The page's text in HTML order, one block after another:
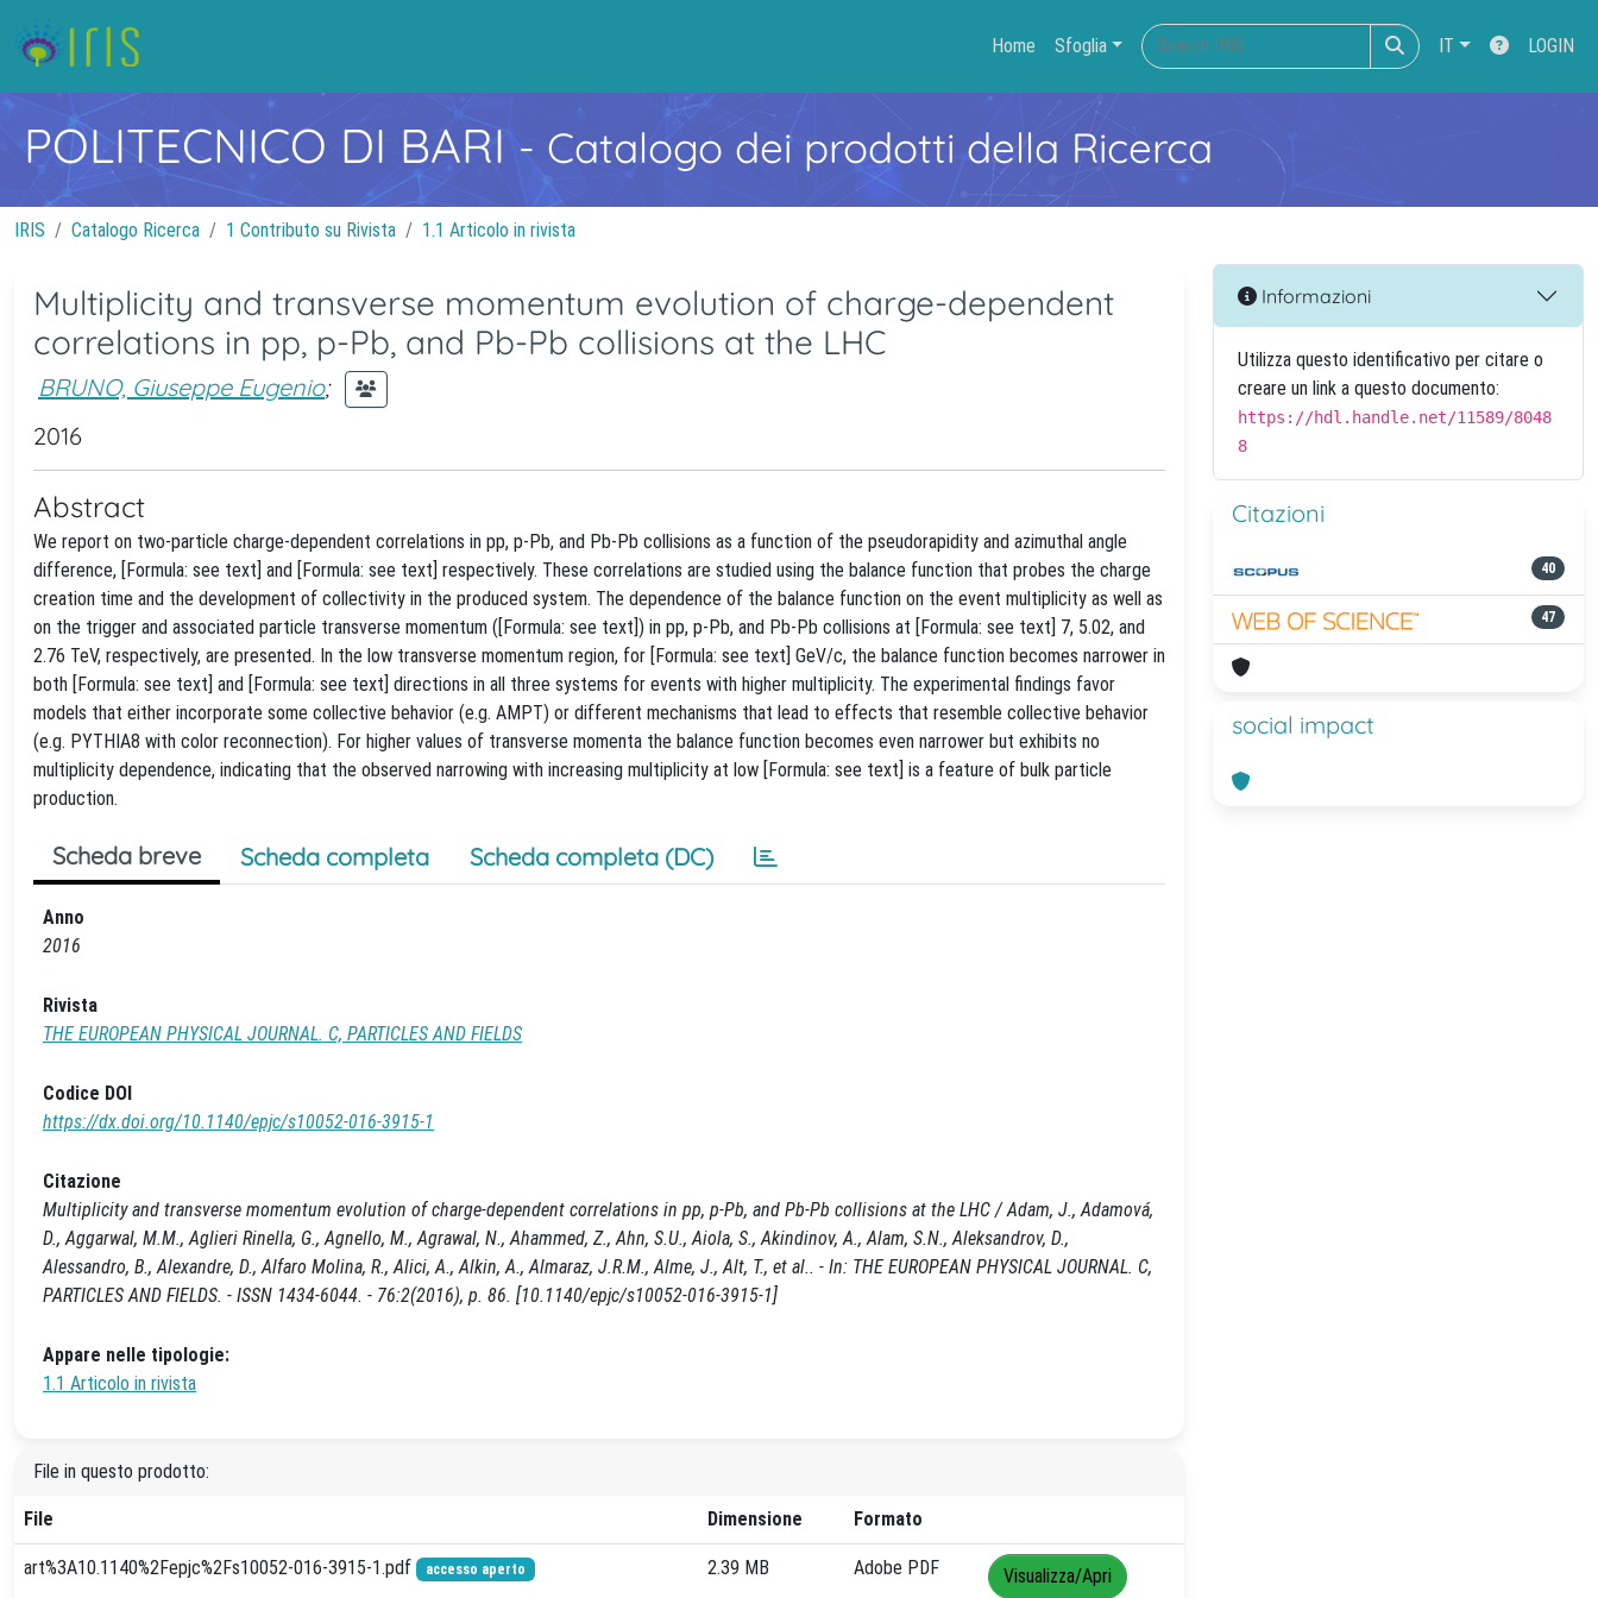
Home Sfoglia IT LOGIN
POLITECNICO DI BARI- Catalogo dei prodotti della Ricerca
IRIS Catalogo Ricerca 1 Contributo su Rivista 1.1 Articolo in rivista
Multiplicity and transverse momentum evolution of charge-dependent
correlations in pp, p-Pb, and Pb-Pb collisions at the LHC
BRUNO, Giuseppe Eugenio;
2016
Abstract
We report on two-particle charge-dependent correlations in pp, p-Pb, and Pb-Pb collisions as a function of the pseudorapidity and azimuthal angle
difference, [Formula: see text] and [Formula: see text] respectively. These correlations are studied using the balance function that probes the charge
creation time and the development of collectivity in the produced system. The dependence of the balance function on the event multiplicity as well as
on the trigger and associated particle transverse momentum ([Formula: see text]) in pp, p-Pb, and Pb-Pb collisions at [Formula: see text] 7, 5.02, and
2.76 TeV, respectively, are presented. In the low transverse momentum region, for [Formula: see text] GeV/c, the balance function becomes narrower in
both [Formula: see text] and [Formula: see text] directions in all three systems for events with higher multiplicity. The experimental findings favor
models that either incorporate some collective behavior (e.g. AMPT) or different mechanisms that lead to effects that resemble collective behavior
(e.g. PYTHIA8 with color reconnection). For higher values of transverse momenta the balance function becomes even narrower but exhibits no
multiplicity dependence, indicating that the observed narrowing with increasing multiplicity at low [Formula: see text] is a feature of bulk particle
production.
Scheda breve Scheda completa Scheda completa (DC)
Anno
2016
Rivista
THE EUROPEAN PHYSICAL JOURNAL. C, PARTICLES AND FIELDS
Codice DOI
https://dx.doi.org/10.1140/epjc/s10052-016-3915-1
Citazione
Multiplicity and transverse momentum evolution of charge-dependent correlations in pp, p-Pb, and Pb-Pb collisions at the LHC / Adam, J., Adamová,
D., Aggarwal, M.M., Aglieri Rinella, G., Agnello, M., Agrawal, N., Ahammed, Z., Ahn, S.U., Aiola, S., Akindinov, A., Alam, S.N., Aleksandrov, D.,
Alessandro, B., Alexandre, D., Alfaro Molina, R., Alici, A., Alkin, A., Almaraz, J.R.M., Alme, J., Alt, T., et al.. - In: THE EUROPEAN PHYSICAL JOURNAL. C,
PARTICLES AND FIELDS. - ISSN 1434-6044. - 76:2(2016), p. 86. [10.1140/epjc/s10052-016-3915-1]
Appare nelle tipologie:
1.1 Articolo in rivista
File in questo prodotto:
File Dimensione Formato
art%3A10.1140%2Fepjc%2Fs10052-016-3915-1.pdf accesso aperto 2.39 MB Adobe PDF Visualizza/Apri
Informazioni
Utilizza questo identificativo per citare o
creare un link a questo documento:
https://hdl.handle.net/11589/8048
8
Citazioni
40
47
social impact